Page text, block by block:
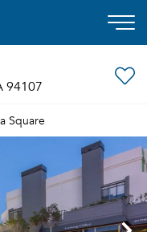
94107
Square